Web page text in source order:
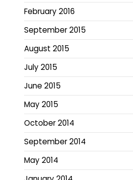
February 2016
September 2015
August 2015
July 2015
June 2015
May 2015
October 2014
September 2014
May 2014